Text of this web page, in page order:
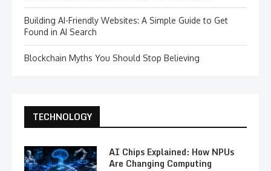
Building AI-Friendly Websites: A Simple Guide to Get
Found in AI Search
Blockchain Myths You Should Stop Believing
TECHNOLOGY
AI Chips Explained: How NPUs
Are Changing Computing